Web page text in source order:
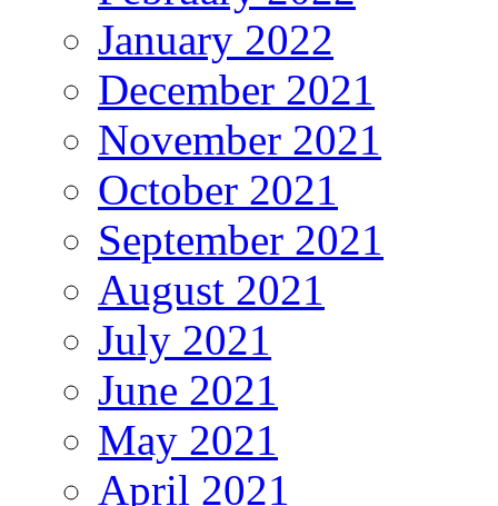
January 2022
December 2021
November 2021
October 2021
September 2021
August 2021
July 2021
June 2021
May 2021
April 2021